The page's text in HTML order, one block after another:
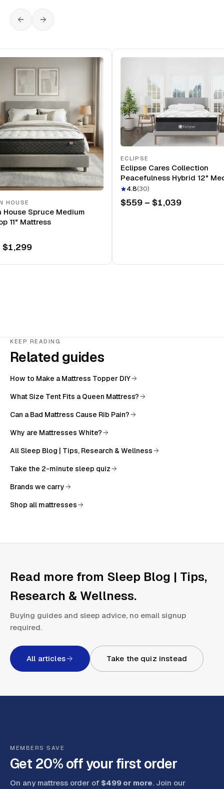
HOUSE
House Spruce Medium
11" Mattress
$1,299
ECLIPSE
Eclipse Cares Collection
Peacefulness Hybrid 12"
Mattress
4.8(30)
$559 – $1,039
KEEP READING
Related guides
How to Make a Mattress Topper DIY
What Size Tent Fits a Queen Mattress?
Can a Bad Mattress Cause Rib Pain?
Why are Mattresses White?
All Sleep Blog | Tips, Research & Wellness
Take the 2-minute sleep quiz
Brands we carry
Shop all mattresses
Read more from Sleep Blog | Tips,
Research & Wellness.
Buying guides and sleep advice, no email signup
required.
All articles Take the quiz instead
MEMBERS SAVE
Get 20% off your first order
On any mattress order of $499 or more. Join our